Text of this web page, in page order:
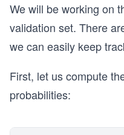
We will be working on
validation set. There
we can easily keep
First, let us compute
probabilities: